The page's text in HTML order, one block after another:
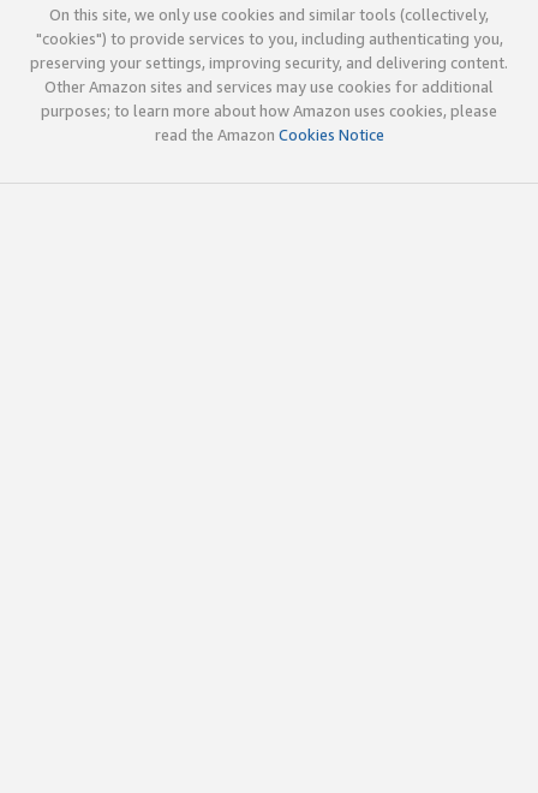
On this site, we only use cookies and similar tools (collectively,
"cookies") to provide services to you, including authenticating you,
preserving your settings, improving security, and delivering content.
Other Amazon sites and services may use cookies for additional
purposes; to learn more about how Amazon uses cookies, please
read the Amazon Cookies Notice